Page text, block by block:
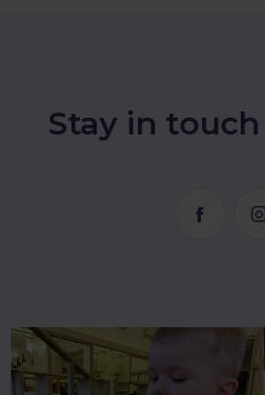
Stay in